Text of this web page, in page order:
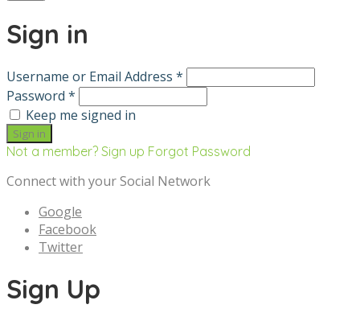
Sign in
Username or Email Address *
Password *
Keep me signed in
Not a member? Sign up Forgot Password
Connect with your Social Network
Google
Facebook
Twitter
Sign Up